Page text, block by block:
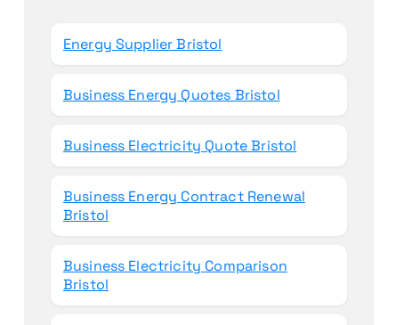
Energy Supplier Bristol
Business Energy Quotes Bristol
Business Electricity Quote Bristol
Business Energy Contract Renewal
Bristol
Business Electricity Comparison
Bristol